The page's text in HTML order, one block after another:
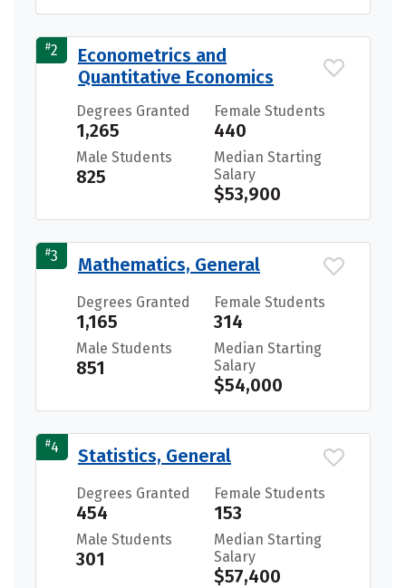
#2
Econometrics and
Quantitative Economics
Degrees Granted
1,265
Female Students
440
Male Students
825
Median Starting
Salary
$53,900
#3 Mathematics, General
Degrees Granted
1,165
Female Students
314
Male Students
851
Median Starting
Salary
$54,000
#4 Statistics, General
Degrees Granted
454
Female Students
153
Male Students
301
Median Starting
Salary
$57,400